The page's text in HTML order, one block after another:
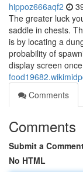
hippoz666aqf2
The greater luck
saddle in chests.
is by locating a
probability of
display screen
Comments
Comments
Submit a
No HTML